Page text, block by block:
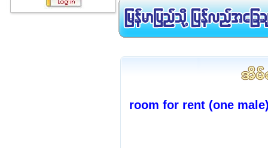
room for rent (one